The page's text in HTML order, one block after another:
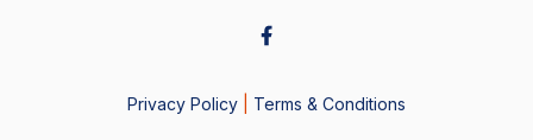
Privacy Policy Terms & Conditions